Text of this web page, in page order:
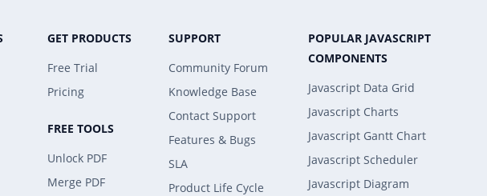
GET PRODUCTS
Free Trial
Pricing
FREE TOOLS
Unlock PDF
Merge PDF
SUPPORT
Community Forum
Knowledge Base
Contact Support
Features & Bugs
SLA
Product Life Cycle
POPULAR JAVASCRIPT
COMPONENTS
Javascript Data Grid
Javascript Charts
Javascript Gantt Chart
Javascript Scheduler
Javascript Diagram